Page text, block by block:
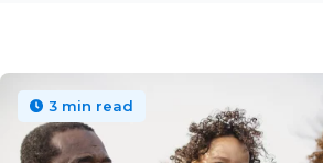
3 min read